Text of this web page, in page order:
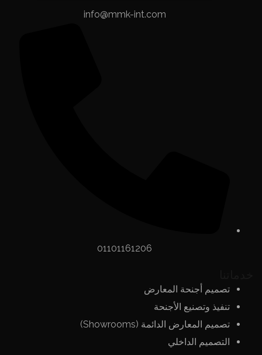
info@mmk-int.com
01101161206
تصميم أجنحة المعارض
تنفيذ وتصنيع الأجنحة
تصميم المعارض الدائمة (Showrooms)
التصميم الداخلي